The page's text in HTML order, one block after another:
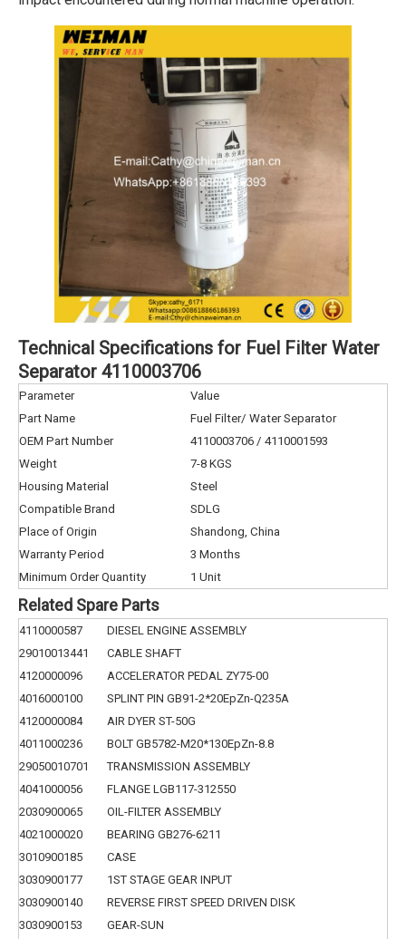
Technical Specifications for Fuel Filter Water
Separator 4110003706
Parameter
Value
Part Name
Fuel Filter/ Water Separator
OEM Part Number
4110003706 / 4110001593
Weight
7-8 KGS
Housing Material
Steel
Compatible Brand
SDLG
Place of Origin
Shandong, China
Warranty Period
3 Months
Minimum Order Quantity
1 Unit
Related Spare Parts
4110000587
DIESEL ENGINE ASSEMBLY
29010013441
CABLE SHAFT
4120000096
ACCELERATOR PEDAL ZY75-00
4016000100
SPLINT PIN GB91-2*20EpZn-Q235A
4120000084
AIR DYER ST-50G
4011000236
BOLT GB5782-M20*130EpZn-8.8
29050010701
TRANSMISSION ASSEMBLY
4041000056
FLANGE LGB117-312550
2030900065
OIL-FILTER ASSEMBLY
4021000020
BEARING GB276-6211
3010900185
CASE
3030900177
1ST STAGE GEAR INPUT
3030900140
REVERSE FIRST SPEED DRIVEN DISK
3030900153
GEAR-SUN